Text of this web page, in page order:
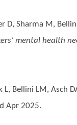
D, Sharma M,
mental health
L, Bellini LM, Asch
Apr 2025.